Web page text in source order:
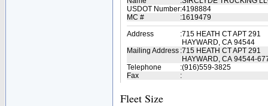
USDOT Number:4198884
MC #
:1619479
Address
:715 HEATH CT APT 291
HAYWARD, CA 94544
Mailing Address :715 HEATH CT APT 291
HAYWARD, CA 94544-
Telephone
:(916)559-3825
Fax
:
Fleet Size